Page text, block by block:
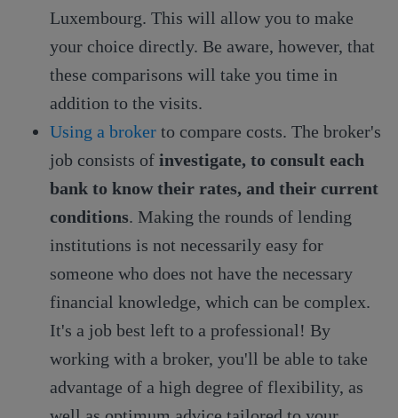
Luxembourg. This will allow you to make
your choice directly. Be aware, however, that
these comparisons will take you time in
addition to the visits.
Using a broker to compare costs. The broker's
job consists of investigate, to consult each
bank to know their rates, and their current
conditions. Making the rounds of lending
institutions is not necessarily easy for
someone who does not have the necessary
financial knowledge, which can be complex.
It's a job best left to a professional! By
working with a broker, you'll be able to take
advantage of a high degree of flexibility, as